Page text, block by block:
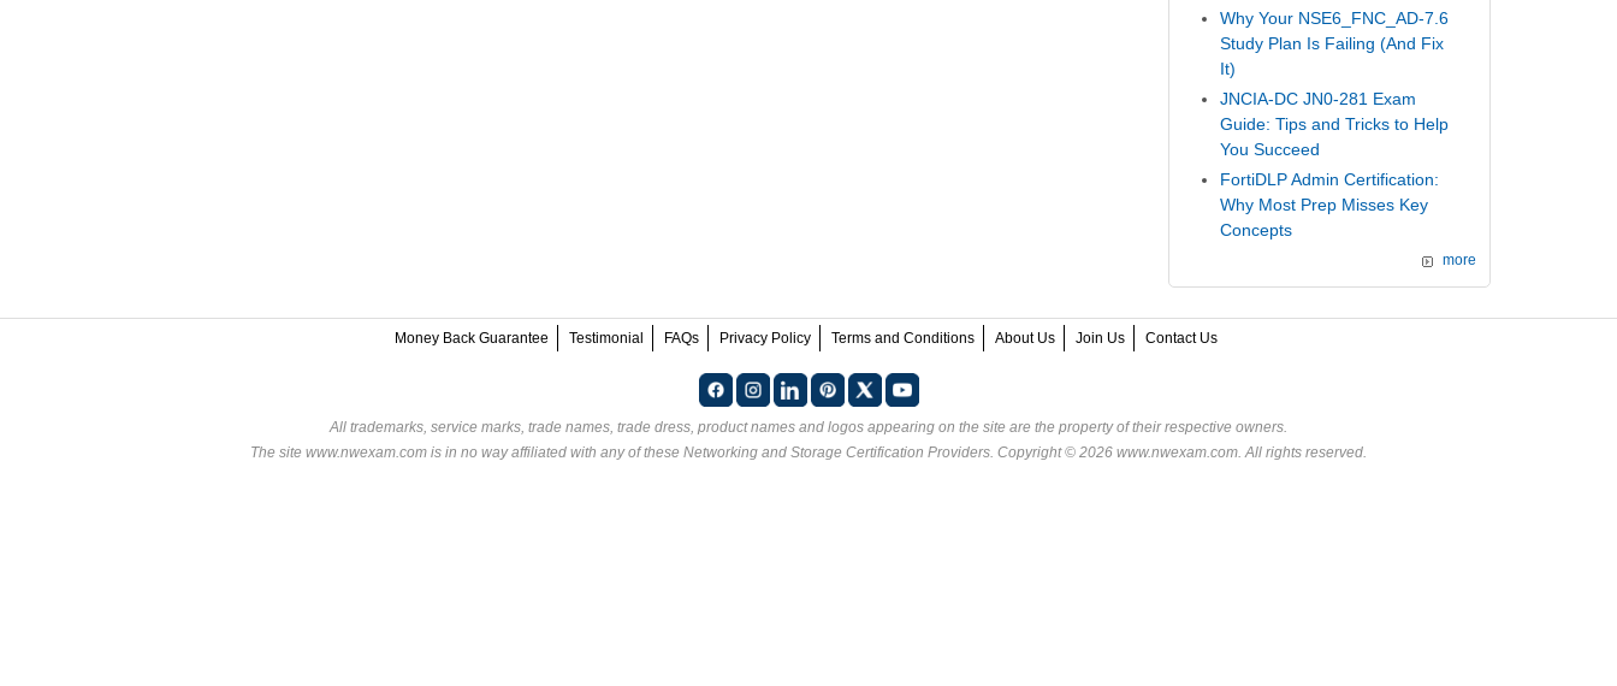
Why Your NSE6_FNC_AD-7.6
Study Plan Is Failing (And Fix
It)
JNCIA-DC JN0-281 Exam
Guide: Tips and Tricks to Help
You Succeed
FortiDLP Admin Certification:
Why Most Prep Misses Key
Concepts
more
Money Back Guarantee Testimonial FAQs Privacy Policy Terms and Conditions About Us Join Us Contact Us
All trademarks, service marks, trade names, trade dress, product names and logos appearing on the site are the property of their respective owners.
The site www.nwexam.com is in no way affiliated with any of these Networking and Storage Certification Providers. Copyright © 2026 www.nwexam.com. All rights reserved.